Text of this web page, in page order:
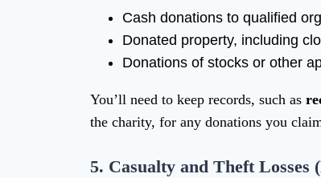
Cash donations to qualified
Donated property, including
Donations of stocks or other
You’ll need to keep records, such as
the charity, for any donations you
5. Casualty and Theft Losses